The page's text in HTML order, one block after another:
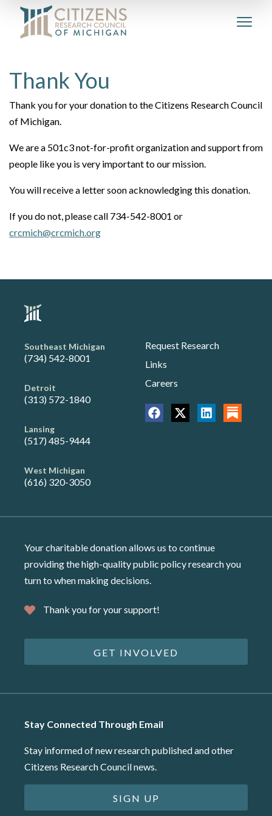
Thank You
Thank you for your donation to the Citizens Research Council
of Michigan.
We are a 501c3 not-for-profit organization and support from
people like you is very important to our mission.
You will receive a letter soon acknowledging this donation.
If you do not, please call 734-542-8001 or
crcmich@crcmich.org
Southeast Michigan
(734) 542-8001
Detroit
(313) 572-1840
Lansing
(517) 485-9444
West Michigan
(616) 320-3050
Request Research
Links
Careers
Your charitable donation allows us to continue
providing the high-quality public policy research you
turn to when making decisions.
Thank you for your support!
GET INVOLVED
Stay Connected Through Email
Stay informed of new research published and other
Citizens Research Council news.
SIGN UP